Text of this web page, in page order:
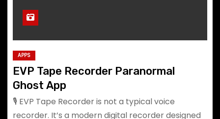
APPS
EVP Tape Recorder Paranormal
Ghost App
🎙️ EVP Tape Recorder is not a typical voice
recorder. It’s a modern digital recorder designed